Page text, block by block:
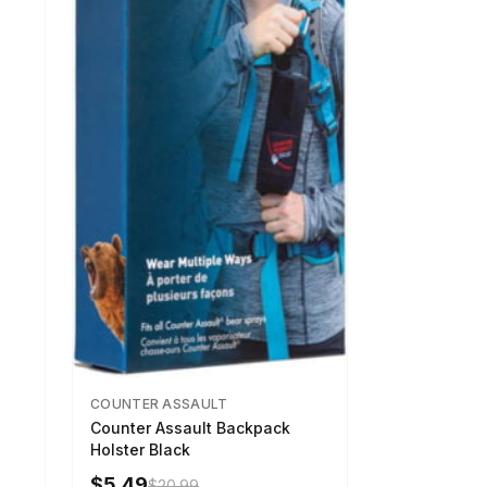
COUNTER ASSAULT
Counter Assault Backpack
Holster Black